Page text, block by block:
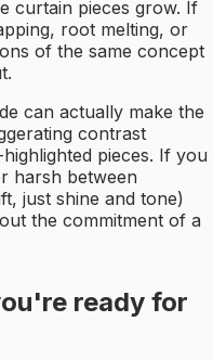
curtain pieces grow. If
root melting, or
of the same concept
can actually make the
contrast
pieces. If you
harsh between
just shine and tone)
the commitment of a
ready for